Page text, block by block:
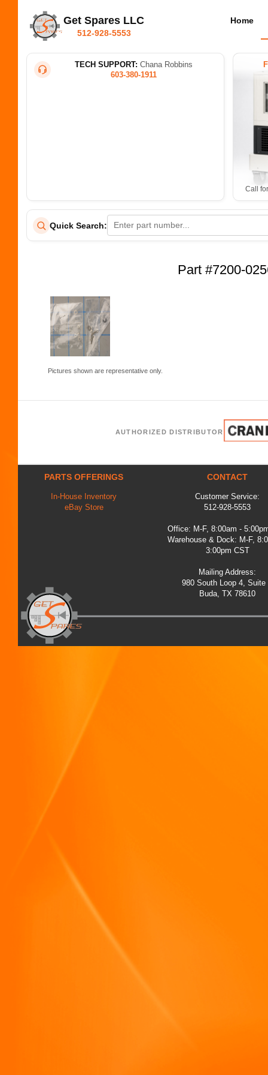
Get Spares LLC
512-928-5553
Home
TECH SUPPORT: Chana Robbins
603-380-1911
Call
Quick Search:
Part #7200-
Pictures shown are representative only.
AUTHORIZED DISTRIBUTOR
PARTS OFFERINGS
In-House Inventory
eBay Store
CONTACT
Customer Service:
512-928-5553
Office: M-F, 8:00am -
Warehouse & Dock: M-F,
3:00pm CST
Mailing Address:
980 South Loop 4, Suite
Buda, TX 78610